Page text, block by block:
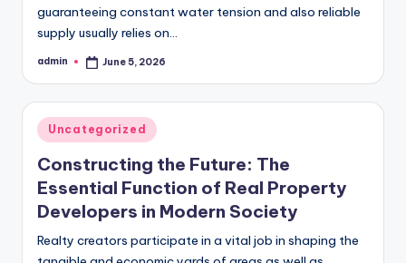
guaranteeing constant water tension and also reliable
supply usually relies on…
Posted
admin June 5, 2026
Posted
in
Uncategorized
Constructing the Future: The
Essential Function of Real Property
Developers in Modern Society
Realty creators participate in a vital job in shaping the